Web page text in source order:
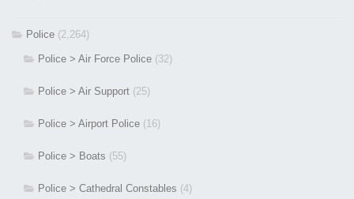
Police (2,264)
Police > Air Force Police (32)
Police > Air Support (25)
Police > Airport Police (16)
Police > Boats (55)
Police > Cathedral Constables (4)